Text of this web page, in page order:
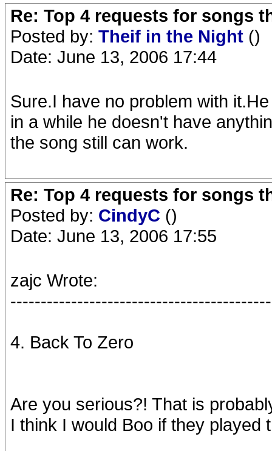
Re: Top 4 requests for songs
Posted by: Theif in the Night ()
Date: June 13, 2006 17:44
Sure.I have no problem with
in a while he doesn't have
the song still can work.
Re: Top 4 requests for songs
Posted by: CindyC ()
Date: June 13, 2006 17:55
zajc Wrote:
4. Back To Zero
Are you serious?! That is
I think I would Boo if they played